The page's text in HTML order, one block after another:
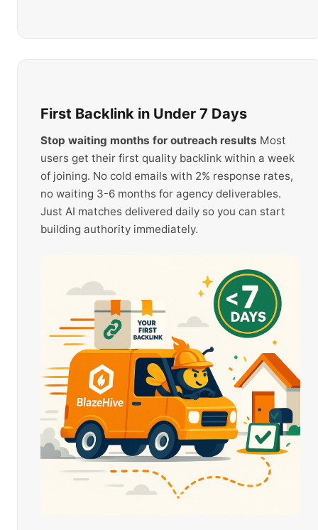
First Backlink in Under 7 Days
Stop waiting months for outreach results Most
users get their first quality backlink within a week
of joining. No cold emails with 2% response rates,
no waiting 3-6 months for agency deliverables.
Just AI matches delivered daily so you can start
building authority immediately.